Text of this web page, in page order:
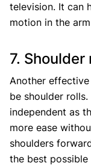
television. It can
motion in the arm
7. Shoulder
Another
be shoulder
independent as
more ease
shoulders
the best